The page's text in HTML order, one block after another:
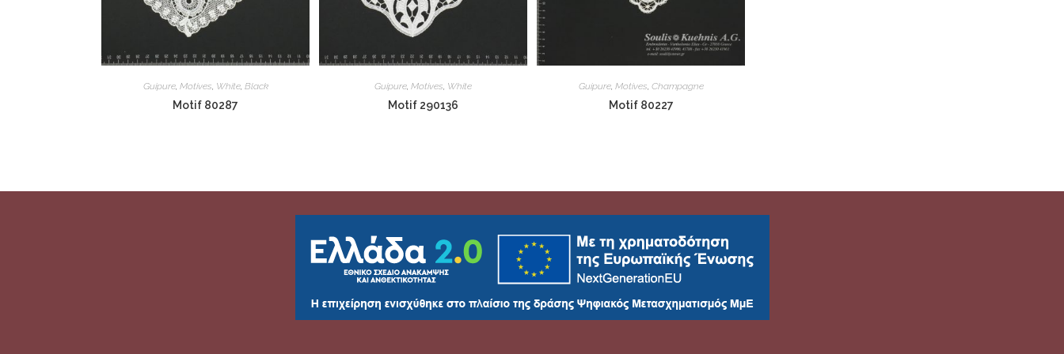
Guipure, Motives, White, Black
Motif 80287
Guipure, Motives, White
Motif 290136
Guipure, Motives, Champagne
Motif 80227